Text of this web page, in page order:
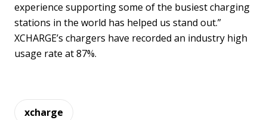
experience supporting some of the busiest charging
stations in the world has helped us stand out.”
XCHARGE’s chargers have recorded an industry high
usage rate at 87%.
xcharge